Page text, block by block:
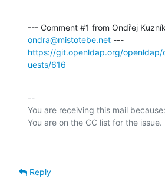
ondra@mistotebe.net
https://git.openldap.org/
uests/616
--
You are receiving this mail because:
Reply